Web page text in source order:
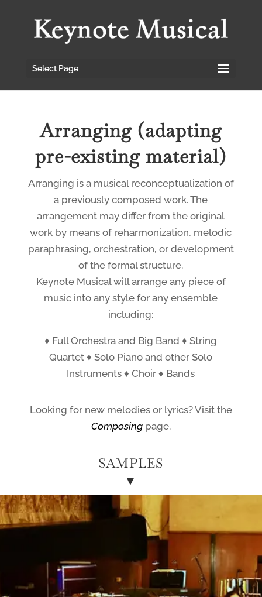
Select Page
Arranging (adapting
pre-existing material)
Arranging is a musical reconceptualization of
a previously composed work. The
arrangement may differ from the original
work by means of reharmonization, melodic
paraphrasing, orchestration, or development
of the formal structure.
Keynote Musical will arrange any piece of
music into any style for any ensemble
including:
♦ Full Orchestra and Big Band ♦ String
Quartet ♦ Solo Piano and other Solo
Instruments ♦ Choir ♦ Bands
Looking for new melodies or lyrics? Visit the
Composingpage.
SAMPLES
▼